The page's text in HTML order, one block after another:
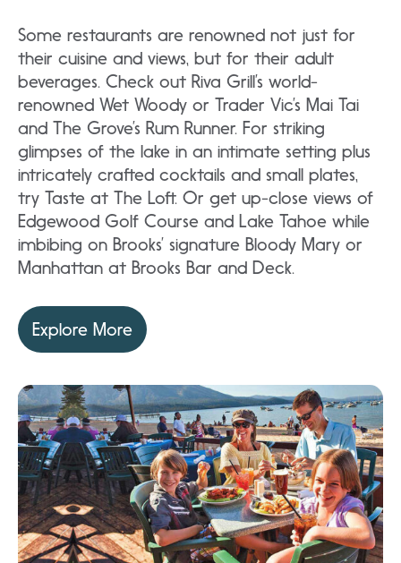
Some restaurants are renowned not just for
their cuisine and views, but for their adult
beverages. Check out Riva Grill’s world-
renowned Wet Woody or Trader Vic’s Mai Tai
and The Grove’s Rum Runner. For striking
glimpses of the lake in an intimate setting plus
intricately crafted cocktails and small plates,
try Taste at The Loft. Or get up-close views of
Edgewood Golf Course and Lake Tahoe while
imbibing on Brooks’ signature Bloody Mary or
Manhattan at Brooks Bar and Deck.
Explore More